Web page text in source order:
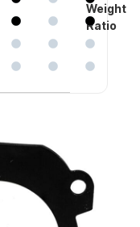
Weight
Ratio